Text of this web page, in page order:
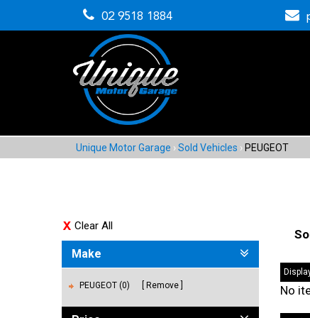
02 9518 1884
Unique Motor Garage › Sold Vehicles › PEUGEOT
Clear All
Make
PEUGEOT (0) Remove No